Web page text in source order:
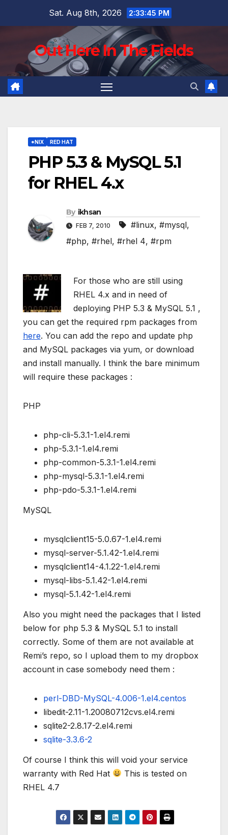
Sat. Aug 8th, 2026 2:33:46 PM
Out Here In The Fields
*NIX RED HAT
PHP 5.3 & MySQL 5.1
for RHEL 4.x
By ikhsan
FEB 7, 2010 #linux, #mysql,
#php, #rhel, #rhel 4, #rpm
For those who are still using
RHEL 4.x and in need of
deploying PHP 5.3 & MySQL 5.1 ,
you can get the required rpm packages from
here. You can add the repo and update php
and MySQL packages via yum, or download
and install manually. I think the bare minimum
will require these packages :
PHP
php-cli-5.3.1-1.el4.remi
php-5.3.1-1.el4.remi
php-common-5.3.1-1.el4.remi
php-mysql-5.3.1-1.el4.remi
php-pdo-5.3.1-1.el4.remi
MySQL
mysqlclient15-5.0.67-1.el4.remi
mysql-server-5.1.42-1.el4.remi
mysqlclient14-4.1.22-1.el4.remi
mysql-libs-5.1.42-1.el4.remi
mysql-5.1.42-1.el4.remi
Also you might need the packages that I listed
below for php 5.3 & MySQL 5.1 to install
correctly. Some of them are not available at
Remi’s repo, so I upload them to my dropbox
account in case somebody need them :
perl-DBD-MySQL-4.006-1.el4.centos
libedit-2.11-1.20080712cvs.el4.remi
sqlite2-2.8.17-2.el4.remi
sqlite-3.3.6-2
Of course I think this will void your service
warranty with Red Hat
This is tested on
RHEL 4.7